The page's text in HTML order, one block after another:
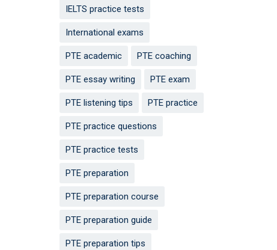
IELTS practice tests
International exams
PTE academic PTE coaching
PTE essay writing PTE exam
PTE listening tips PTE practice
PTE practice questions
PTE practice tests
PTE preparation
PTE preparation course
PTE preparation guide
PTE preparation tips